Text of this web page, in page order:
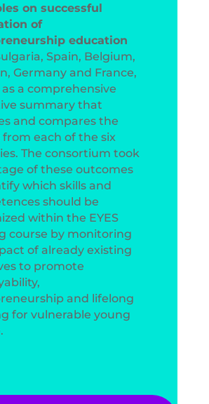
on successful
of
education
Spain, Belgium,
Germany and France,
as a comprehensive
summary that
and compares the
from each of the six
The consortium took
of these outcomes
which skills and
should be
within the EYES
course by monitoring
of already existing
to promote
and lifelong
for vulnerable young